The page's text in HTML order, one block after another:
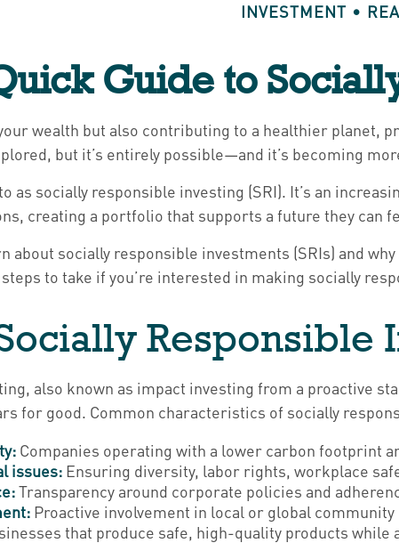
INVESTMENT
Guide to
wealth but also contributing to a healthier
but it’s entirely possible—and it’s becoming
as socially responsible investing (SRI). It’s an
creating a portfolio that supports a future they can
about socially responsible investments (SRIs) and
to take if you’re interested in making socially
Responsible
also known as impact investing from a proactive
for good. Common characteristics of socially
Companies operating with a lower carbon footprint
issues: Ensuring diversity, labor rights, workplace
Transparency around corporate policies and
Proactive involvement in local or global
that produce safe, high-quality products